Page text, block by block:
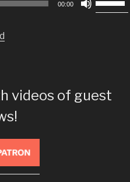
00:00
Up/Down
decrease
videos of guest